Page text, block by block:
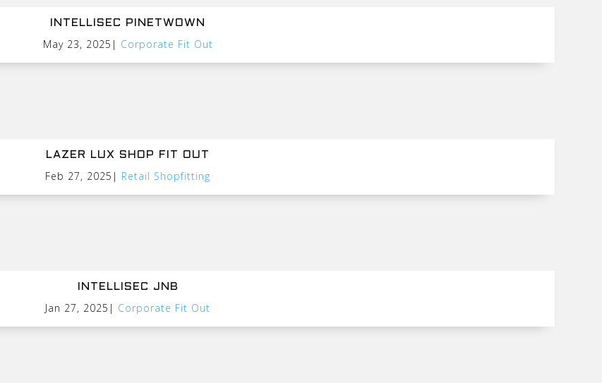
INTELLISEC PINETWOWN
May 23, 2025 | Corporate Fit Out
LAZER LUX SHOP FIT OUT
Feb 27, 2025 | Retail Shopfitting
INTELLISEC JNB
Jan 27, 2025 | Corporate Fit Out